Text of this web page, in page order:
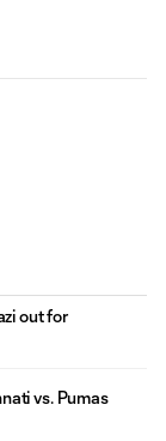
out for
vs. Pumas